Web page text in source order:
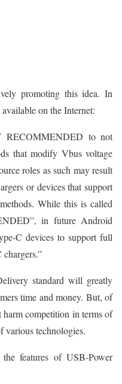
promoting this idea. In
on the Internet:
RECOMMENDED to not
that modify Vbus voltage
roles as such may result
or devices that support
While this is called
in future Android
C devices to support full
standard will greatly
time and money. But, of
harm competition in terms of
various technologies.
features of USB-Power